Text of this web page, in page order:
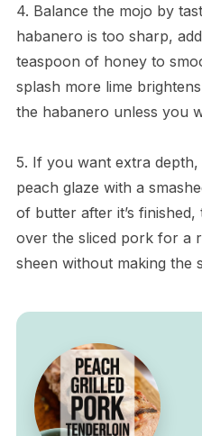
4. Balance the mojo by
habanero is too sharp,
teaspoon of honey to
splash more lime
the habanero unless you
5. If you want extra
peach glaze with a
of butter after it’s
over the sliced pork for a
sheen without making the